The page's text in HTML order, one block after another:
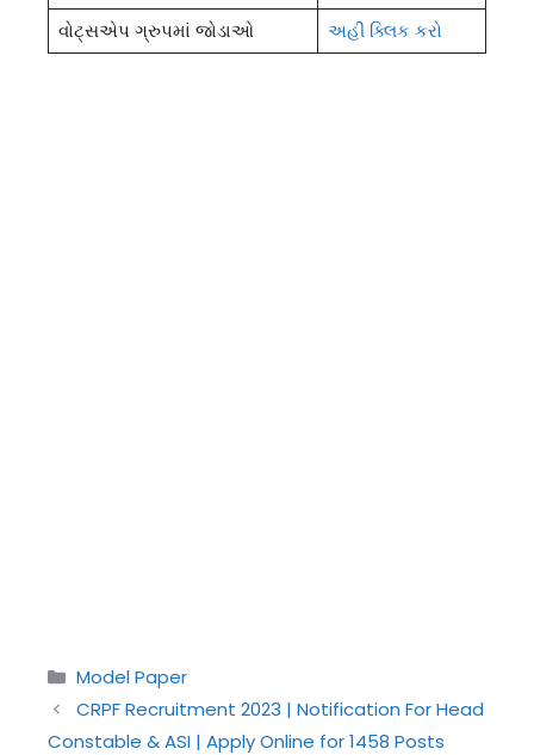
વોટ્સએપ ગ્રુપમાં જોડાઓ અહીં ક્લિક કરો
Categories
Model Paper
CRPF Recruitment 2023 | Notification For Head
Constable & ASI | Apply Online for 1458 Posts